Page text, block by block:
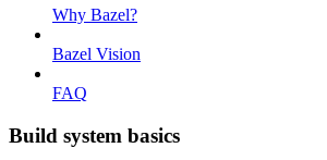
Why Bazel?
Bazel Vision
FAQ
Build system basics